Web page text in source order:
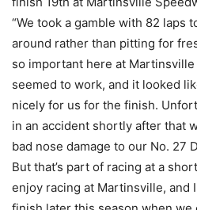
“We took a gamble with 82 laps
around rather than pitting for
so important here at
seemed to work, and it looked
nicely for us for the finish.
in an accident shortly after that
bad nose damage to our No. 27
But that’s part of racing at a
enjoy racing at Martinsville, and